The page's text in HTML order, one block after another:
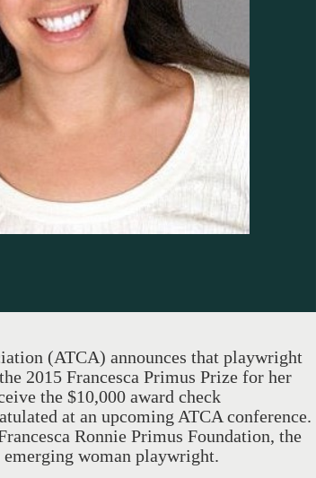
(ATCA) announces that playwright
2015 Francesca Primus Prize for her
the $10,000 award check
at an upcoming ATCA conference.
Ronnie Primus Foundation, the
woman playwright.